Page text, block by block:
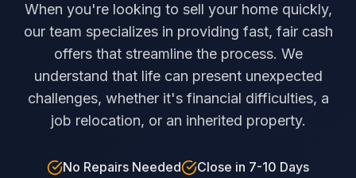
When you're looking to sell your home quickly,
our team specializes in providing fast, fair cash
offers that streamline the process. We
understand that life can present unexpected
challenges, whether it's financial difficulties, a
job relocation, or an inherited property.
No Repairs Needed
Close in 7-10 Days